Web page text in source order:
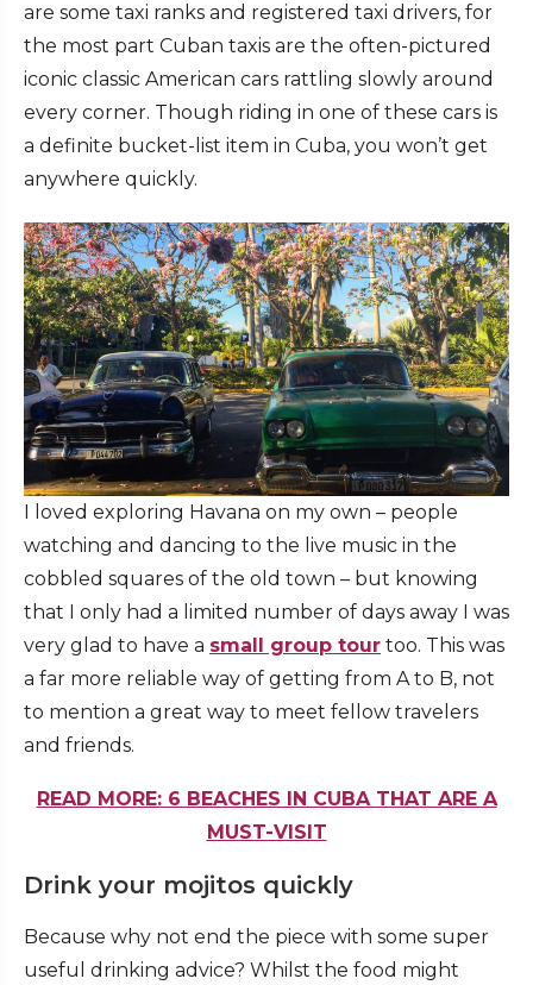
are some taxi ranks and registered taxi drivers, for
the most part Cuban taxis are the often-pictured
iconic classic American cars rattling slowly around
every corner. Though riding in one of these cars is
a definite bucket-list item in Cuba, you won’t get
anywhere quickly.
I loved exploring Havana on my own – people
watching and dancing to the live music in the
cobbled squares of the old town – but knowing
that I only had a limited number of days away I was
very glad to have a small group tour too. This was
a far more reliable way of getting from A to B, not
to mention a great way to meet fellow travelers
and friends.
READ MORE: 6 BEACHES IN CUBA THAT ARE A
MUST-VISIT
Drink your mojitos quickly
Because why not end the piece with some super
useful drinking advice? Whilst the food might